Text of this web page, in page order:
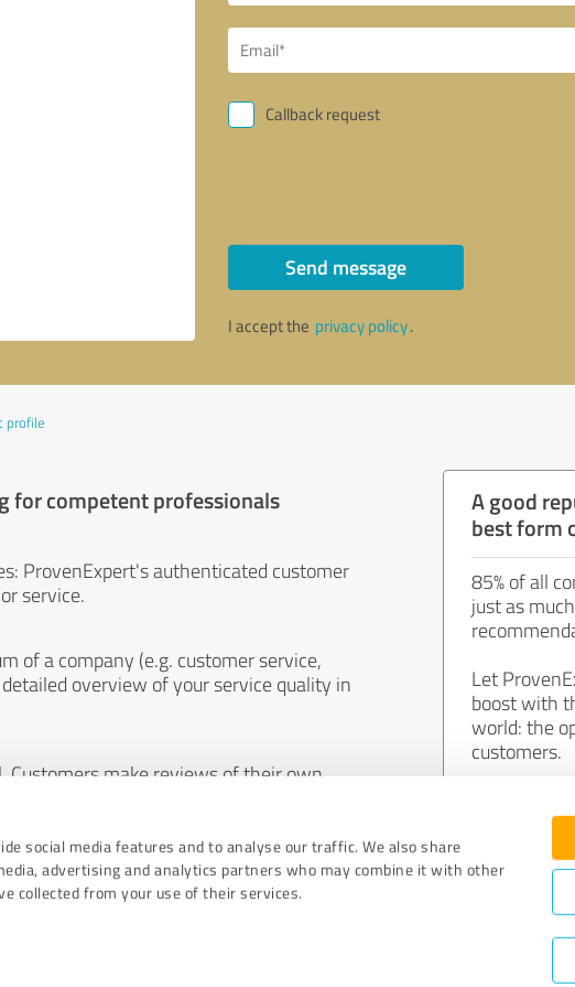
social media features and to analyse our traffic. We also share
advertising and analytics partners who may combine it with other
collected from your use of their services.
Callback request
Send message
I accept the privacy policy.
profile
for competent professionals
ProvenExpert's authenticated customer
service.
of a company (e.g. customer service,
overview of your service quality in
Customers make reviews of their own
A good
best form
85% of all
just as
Let
boost with
world: the
customers.